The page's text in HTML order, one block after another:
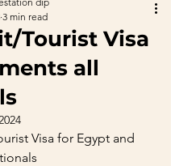
Tourist Visa
all
3 min read